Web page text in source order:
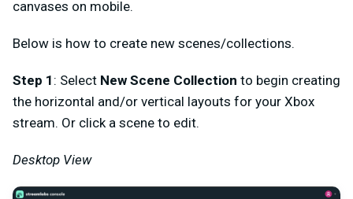
canvases on mobile.
Below is how to create new scenes/collections.
Step 1 : Select New Scene Collection to begin creating
the horizontal and/or vertical layouts for your Xbox
stream. Or click a scene to edit.
Desktop View